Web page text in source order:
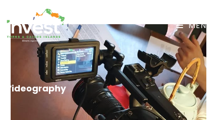
MENU
Videography